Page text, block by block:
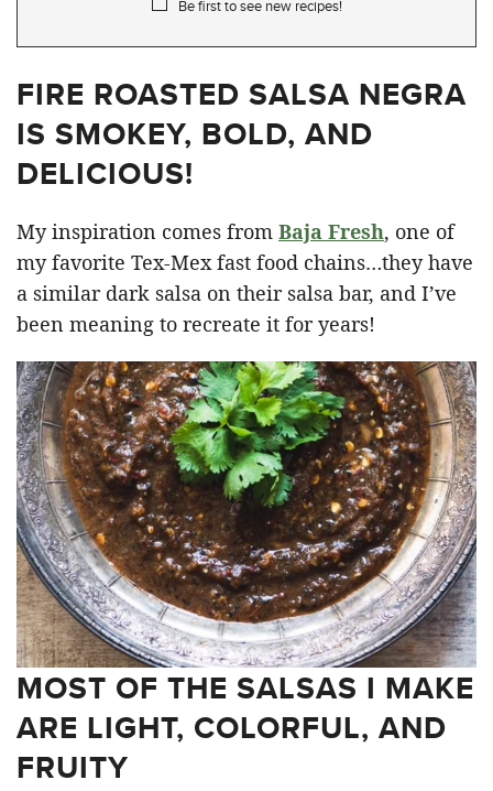
Be first to see new recipes!
FIRE ROASTED SALSA NEGRA
IS SMOKEY, BOLD, AND
DELICIOUS!
My inspiration comes from Baja Fresh, one of
my favorite Tex-Mex fast food chains…they have
a similar dark salsa on their salsa bar, and I’ve
been meaning to recreate it for years!
MOST OF THE SALSAS I MAKE
ARE LIGHT, COLORFUL, AND
FRUITY